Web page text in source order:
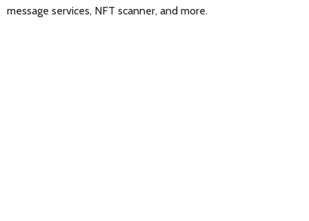
message services, NFT scanner, and more.